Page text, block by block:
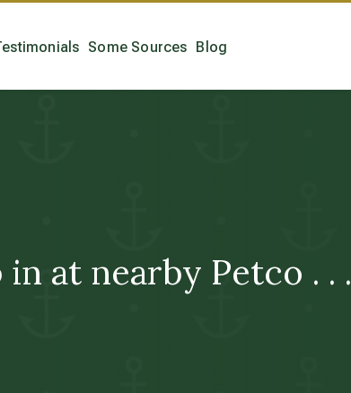
Some Sources Blog
at nearby Petco . . .